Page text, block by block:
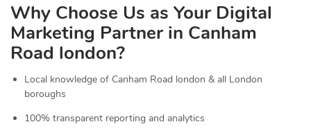
Why Choose Us as Your Digital
Marketing Partner in Canham
Road london?
Local knowledge of Canham Road london & all London
boroughs
100% transparent reporting and analytics